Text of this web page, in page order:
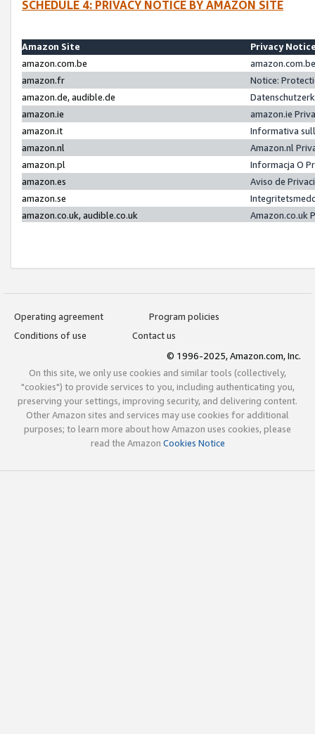
SCHEDULE 4: PRIVACY NOTICE BY AMAZON SITE
Amazon Site
Privacy
amazon.com.be
amazon.fr
Notice:
amazon.de, audible.de
amazon.ie
amazon.ie
amazon.it
Informativa
amazon.nl
Amazon.nl
amazon.pl
Informacja O
amazon.es
Aviso de
amazon.se
amazon.co.uk, audible.co.uk
Amazon.co.uk
Operating agreement
Program policies
Conditions of use
Contact us
© 1996-2025, Amazon.com, Inc.
On this site, we only use cookies and similar tools (collectively,
"cookies") to provide services to you, including authenticating you,
preserving your settings, improving security, and delivering content.
Other Amazon sites and services may use cookies for additional
purposes; to learn more about how Amazon uses cookies, please
read the Amazon Cookies Notice